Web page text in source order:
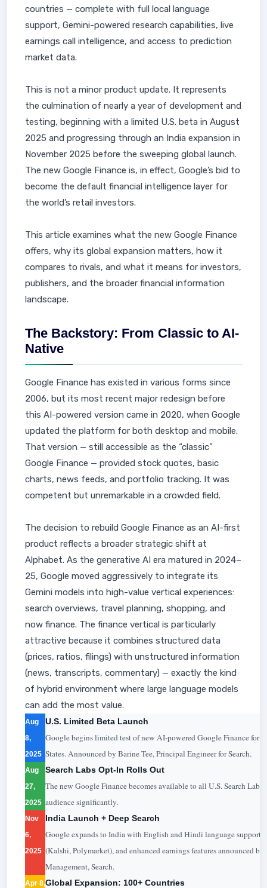
countries — complete with full local language
support, Gemini-powered research capabilities, live
earnings call intelligence, and access to prediction
market data.
This is not a minor product update. It represents
the culmination of nearly a year of development and
testing, beginning with a limited U.S. beta in August
2025 and progressing through an India expansion in
November 2025 before the sweeping global launch.
The new Google Finance is, in effect, Google’s bid to
become the default financial intelligence layer for
the world’s retail investors.
This article examines what the new Google Finance
offers, why its global expansion matters, how it
compares to rivals, and what it means for investors,
publishers, and the broader financial information
landscape.
The Backstory: From Classic to AI-
Native
Google Finance has existed in various forms since
2006, but its most recent major redesign before
this AI-powered version came in 2020, when Google
updated the platform for both desktop and mobile.
That version — still accessible as the “classic”
Google Finance — provided stock quotes, basic
charts, news feeds, and portfolio tracking. It was
competent but unremarkable in a crowded field.
The decision to rebuild Google Finance as an AI-first
product reflects a broader strategic shift at
Alphabet. As the generative AI era matured in 2024–
25, Google moved aggressively to integrate its
Gemini models into high-value vertical experiences:
search overviews, travel planning, shopping, and
now finance. The finance vertical is particularly
attractive because it combines structured data
(prices, ratios, filings) with unstructured information
(news, transcripts, commentary) — exactly the kind
of hybrid environment where large language models
can add the most value.
Aug
8,
2025
U.S. Limited Beta Launch
Google begins limited test of new AI-powered Google Finance for
States. Announced by Barine Tee, Principal Engineer for Search.
Aug
27,
2025
Search Labs Opt-In Rolls Out
The new Google Finance becomes available to all U.S. Search
audience significantly.
Nov
6,
2025
India Launch + Deep Search
Google expands to India with English and Hindi language support.
(Kalshi, Polymarket), and enhanced earnings features announced
Management, Search.
Apr 8,Global Expansion: 100+ Countries